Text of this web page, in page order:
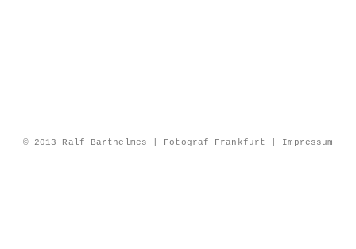
© 2013 Ralf Barthelmes | Fotograf Frankfurt | Impressum